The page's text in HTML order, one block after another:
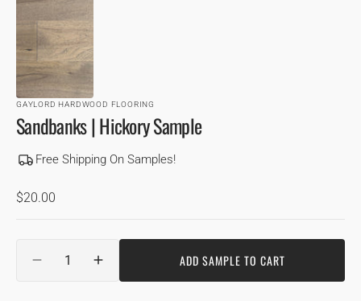
GAYLORD HARDWOOD FLOORING
Sandbanks | Hickory Sample
Free Shipping On Samples!
Regular
$20.00
DECREASEINCREASE
QUANTITY
ADD SAMPLE TO CART